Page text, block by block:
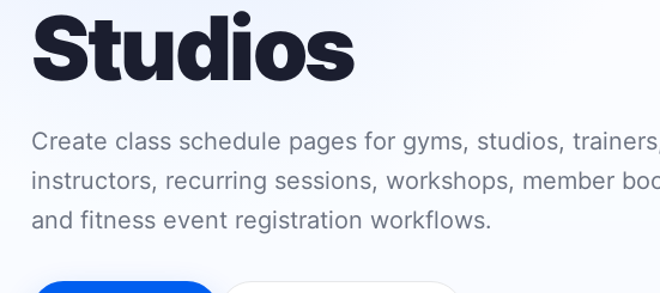
Studios
Create class schedule pages for gyms, studios,
instructors, recurring sessions, workshops, member
and fitness event registration workflows.